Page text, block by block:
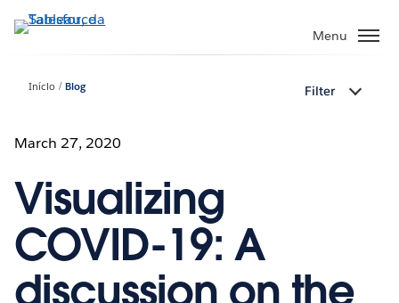
Pular
para
principal
Menu
Início Blog Filter
March 27, 2020
Visualizing
COVID-19: A
discussion on the